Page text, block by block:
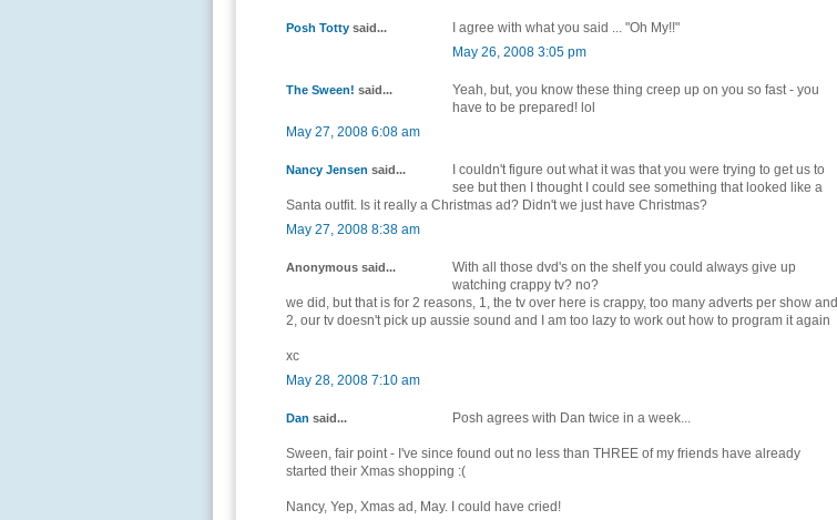
Posh Totty said...
I agree with what you said ... "Oh My!!"
May 26, 2008 3:05 pm
The Sween! said...
Yeah, but, you know these thing creep up on you so fast - you
have to be prepared! lol
May 27, 2008 6:08 am
Nancy Jensen said...
I couldn't figure out what it was that you were trying to get us to
see but then I thought I could see something that looked like a
Santa outfit. Is it really a Christmas ad? Didn't we just have Christmas?
May 27, 2008 8:38 am
Anonymous said...
With all those dvd's on the shelf you could always give up
watching crappy tv? no?
we did, but that is for 2 reasons, 1, the tv over here is crappy, too many adverts per show and
2, our tv doesn't pick up aussie sound and I am too lazy to work out how to program it again
xc
May 28, 2008 7:10 am
Dan said... Posh agrees with Dan twice in a week...
Sween, fair point - I've since found out no less than THREE of my friends have already
started their Xmas shopping :(
Nancy, Yep, Xmas ad, May. I could have cried!